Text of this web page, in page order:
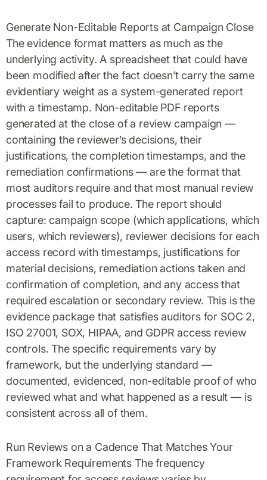
Generate Non-Editable Reports at Campaign Close
The evidence format matters as much as the
underlying activity. A spreadsheet that could have
been modified after the fact doesn’t carry the same
evidentiary weight as a system-generated report
with a timestamp. Non-editable PDF reports
generated at the close of a review campaign —
containing the reviewer’s decisions, their
justifications, the completion timestamps, and the
remediation confirmations — are the format that
most auditors require and that most manual review
processes fail to produce. The report should
capture: campaign scope (which applications, which
users, which reviewers), reviewer decisions for each
access record with timestamps, justifications for
material decisions, remediation actions taken and
confirmation of completion, and any access that
required escalation or secondary review. This is the
evidence package that satisfies auditors for SOC 2,
ISO 27001, SOX, HIPAA, and GDPR access review
controls. The specific requirements vary by
framework, but the underlying standard —
documented, evidenced, non-editable proof of who
reviewed what and what happened as a result — is
consistent across all of them.
Run Reviews on a Cadence That Matches Your
Framework Requirements The frequency